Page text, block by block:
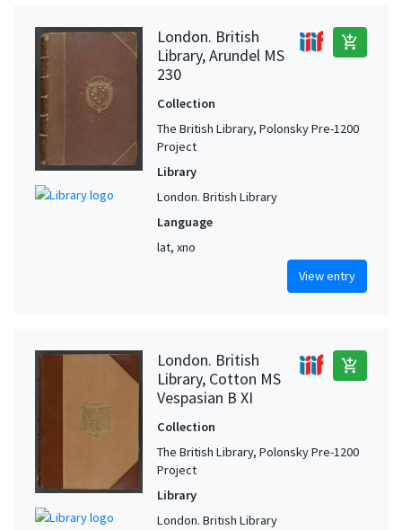
London. British
Library, Arundel MS
230
add_shopping_cart
Collection
The British Library, Polonsky Pre-1200
Project
Library
London. British Library
Language
lat, xno
View entry
London. British
Library, Cotton MS
Vespasian B XI
add_shopping_cart
Collection
The British Library, Polonsky Pre-1200
Project
Library
London. British Library